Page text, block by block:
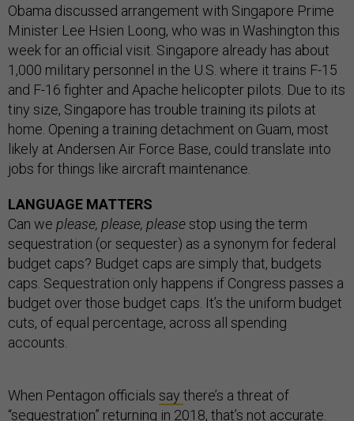
Obama discussed arrangement with Singapore Prime
Minister Lee Hsien Loong, who was in Washington this
week for an official visit. Singapore already has about
1,000 military personnel in the U.S. where it trains F-15
and F-16 fighter and Apache helicopter pilots. Due to its
tiny size, Singapore has trouble training its pilots at
home. Opening a training detachment on Guam, most
likely at Andersen Air Force Base, could translate into
jobs for things like aircraft maintenance.
LANGUAGE MATTERS
Can we please, please, pleasestop using the term
sequestration (or sequester) as a synonym for federal
budget caps? Budget caps are simply that, budgets
caps. Sequestration only happens if Congress passes a
budget over those budget caps. It’s the uniform budget
cuts, of equal percentage, across all spending
accounts.
When Pentagon officials say there’s a threat of
“sequestration” returning in 2018, that’s not accurate.